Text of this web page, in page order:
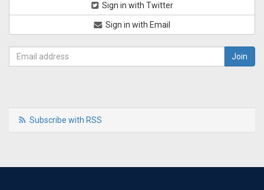
Sign in with Twitter
Sign in with Email
Subscribe with RSS